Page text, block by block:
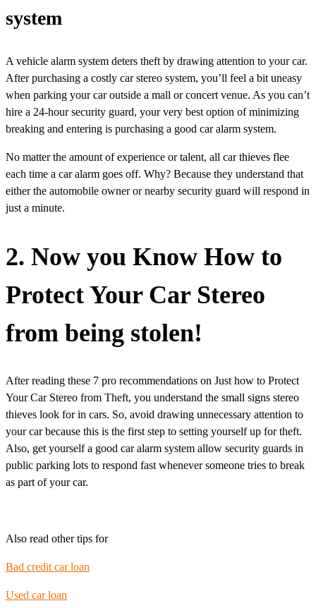
system
A vehicle alarm system deters theft by drawing attention to your car.
After purchasing a costly car stereo system, you’ll feel a bit uneasy
when parking your car outside a mall or concert venue. As you can’t
hire a 24-hour security guard, your very best option of minimizing
breaking and entering is purchasing a good car alarm system.
No matter the amount of experience or talent, all car thieves flee
each time a car alarm goes off. Why? Because they understand that
either the automobile owner or nearby security guard will respond in
just a minute.
2. Now you Know How to
Protect Your Car Stereo
from being stolen!
After reading these 7 pro recommendations on Just how to Protect
Your Car Stereo from Theft, you understand the small signs stereo
thieves look for in cars. So, avoid drawing unnecessary attention to
your car because this is the first step to setting yourself up for theft.
Also, get yourself a good car alarm system allow security guards in
public parking lots to respond fast whenever someone tries to break
as part of your car.
Also read other tips for
Bad credit car loan
Used car loan